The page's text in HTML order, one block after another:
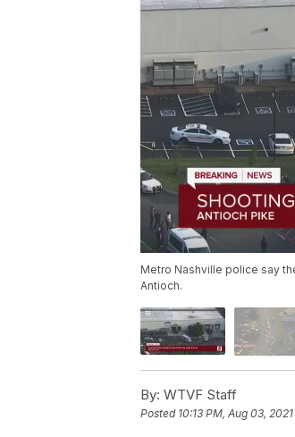
Metro Nashville police say
Antioch.
By: WTVF Staff
Posted 10:13 PM, Aug 03, 2021